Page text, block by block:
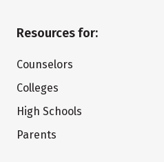
Resources for:
Counselors
Colleges
High Schools
Parents